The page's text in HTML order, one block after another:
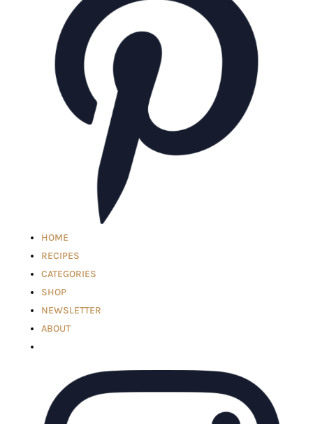
HOME
RECIPES
CATEGORIES
SHOP
NEWSLETTER
ABOUT